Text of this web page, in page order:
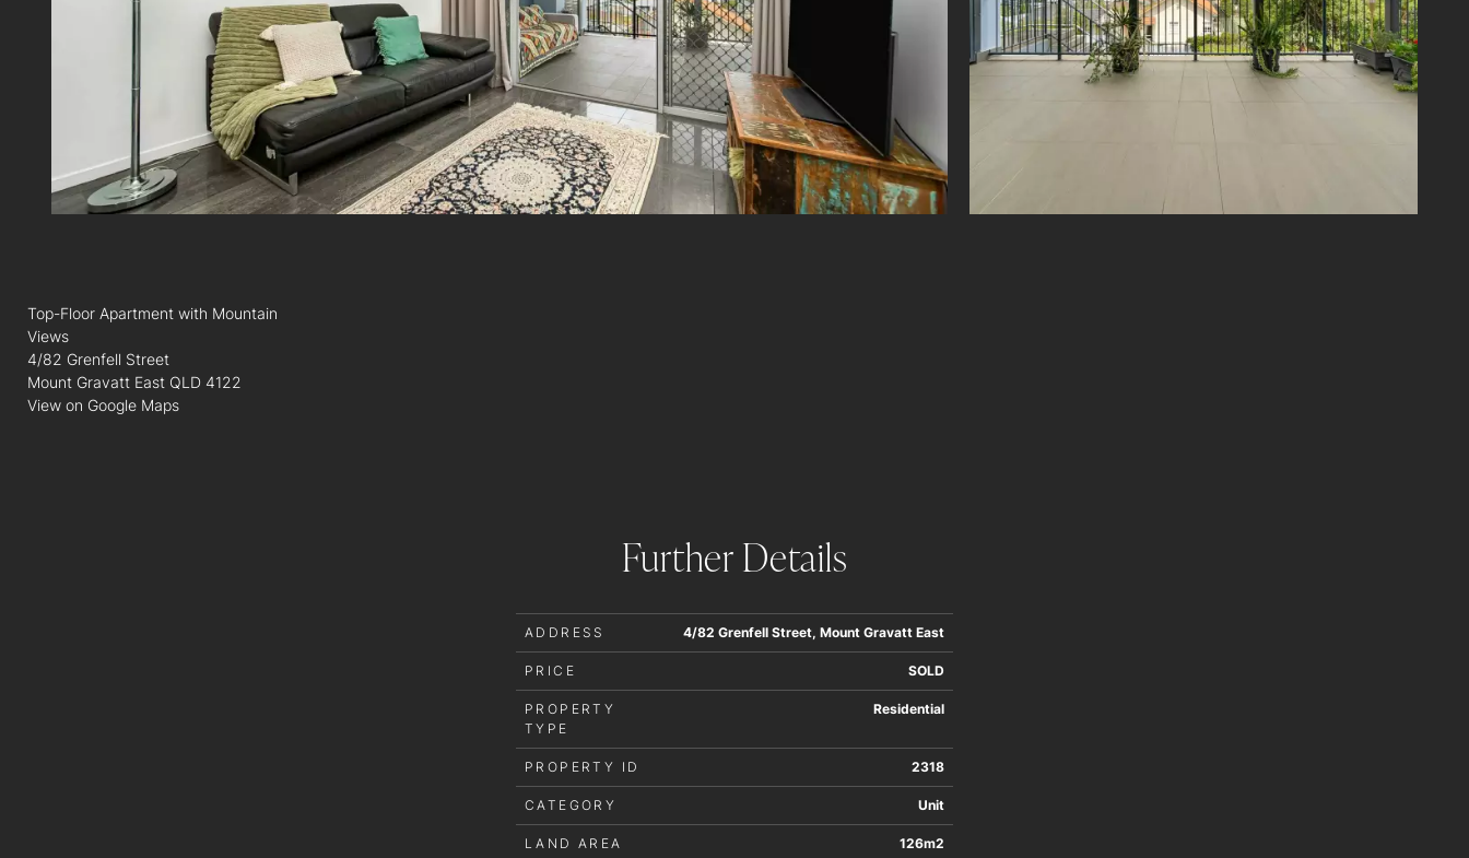
Top-Floor Apartment with Mountain
Views
4/82 Grenfell Street
Mount Gravatt East QLD 4122
View on Google Maps
Further Details
ADDRESS 4/82 Grenfell Street, Mount Gravatt East
PRICE SOLD
PROPERTY
TYPE
Residential
PROPERTY ID 2318
CATEGORY Unit
LAND AREA 126m2